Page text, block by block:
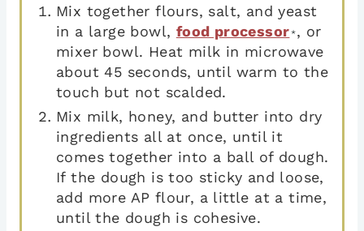
Mix together flours, salt, and yeast
in a large bowl, food processor*, or
mixer bowl. Heat milk in microwave
about 45 seconds, until warm to the
touch but not scalded.
Mix milk, honey, and butter into dry
ingredients all at once, until it
comes together into a ball of dough.
If the dough is too sticky and loose,
add more AP flour, a little at a time,
until the dough is cohesive.